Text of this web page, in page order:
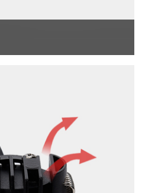
55°, better anti-glare